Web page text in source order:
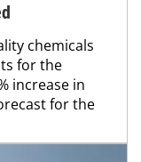
chemicals
for the
increase in
for the